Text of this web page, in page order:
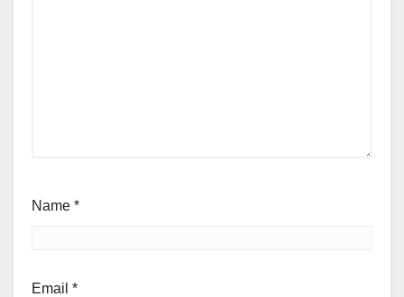
Name *
Email *